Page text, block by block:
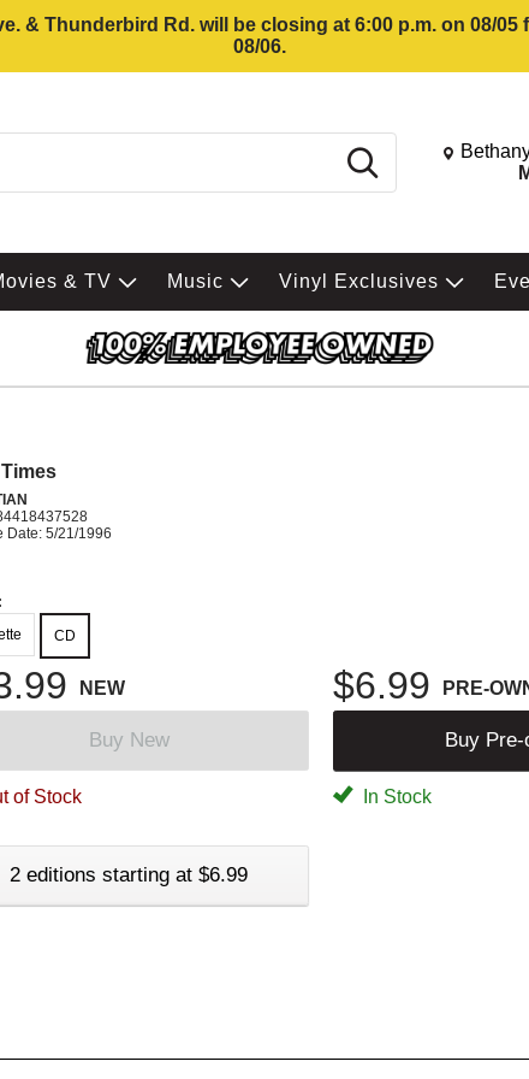
& Thunderbird Rd. will be closing at 6:00 p.m. on 08/
08/06.
Search Change
& TV Music Vinyl Exclusives
Date: 5/21/1996
CD
NEW $6.99 PRE-
Buy New Buy Pre-
of Stock In Stock
2 editions starting at $6.99